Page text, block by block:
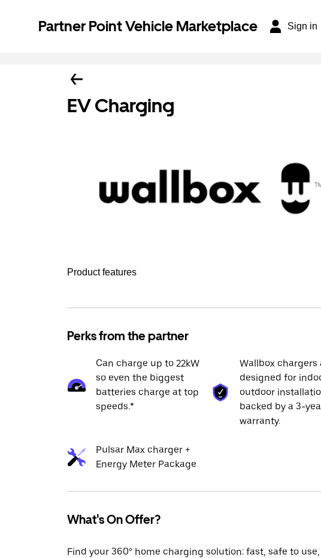
Partner Point Vehicle Marketplace Sign in
EV Charging
Product features
Perks from the partner
Can charge up to 22kW
so even the biggest
batteries charge at top
speeds.*
Wallbox chargers
designed for
outdoor
backed by a 3-
warranty.
Pulsar Max charger +
Energy Meter Package
What's On Offer?
Find your 360° home charging solution: fast, safe to use,